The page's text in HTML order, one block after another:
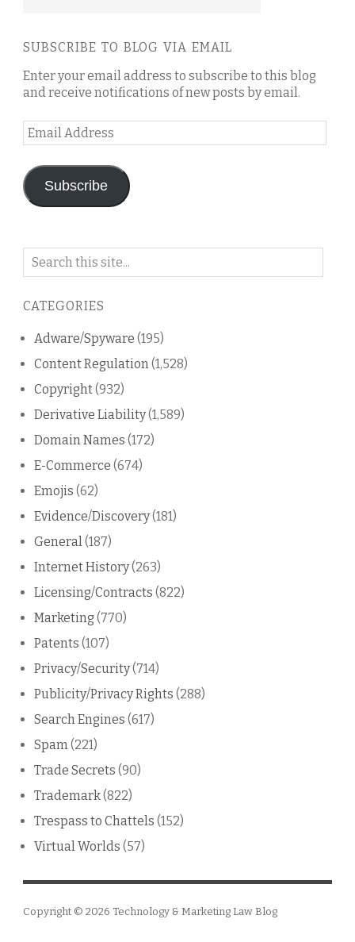
SUBSCRIBE TO BLOG VIA EMAIL
Enter your email address to subscribe to this blog
and receive notifications of new posts by email.
Email
Address
Subscribe
Search
blog
CATEGORIES
Adware/Spyware (195)
Content Regulation(1,528)
Copyright(932)
Derivative Liability(1,589)
Domain Names (172)
E-Commerce (674)
Emojis (62)
Evidence/Discovery(181)
General(187)
Internet History(263)
Licensing/Contracts (822)
Marketing (770)
Patents (107)
Privacy/Security(714)
Publicity/Privacy Rights (288)
Search Engines (617)
Spam(221)
Trade Secrets (90)
Trademark(822)
Trespass to Chattels (152)
Virtual Worlds (57)
Copyright © 2026 Technology & Marketing Law Blog